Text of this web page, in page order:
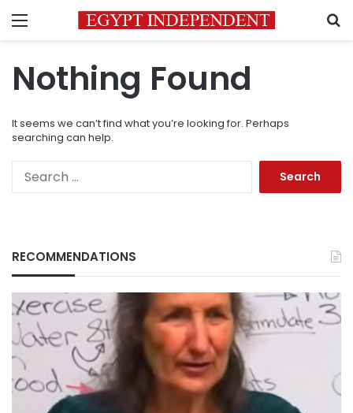
Menu
Nothing Found
It seems we can’t find what you’re looking for. Perhaps
searching can help.
RECOMMENDATIONS